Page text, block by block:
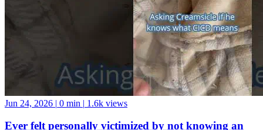
Jun 24, 2026 | 0 min | 1.6k views
Ever felt personally victimized by not knowing an